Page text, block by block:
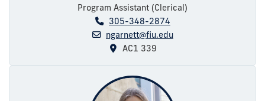
Program Assistant (Clerical)
305-348-2874
ngarnett@fiu.edu
AC1 339